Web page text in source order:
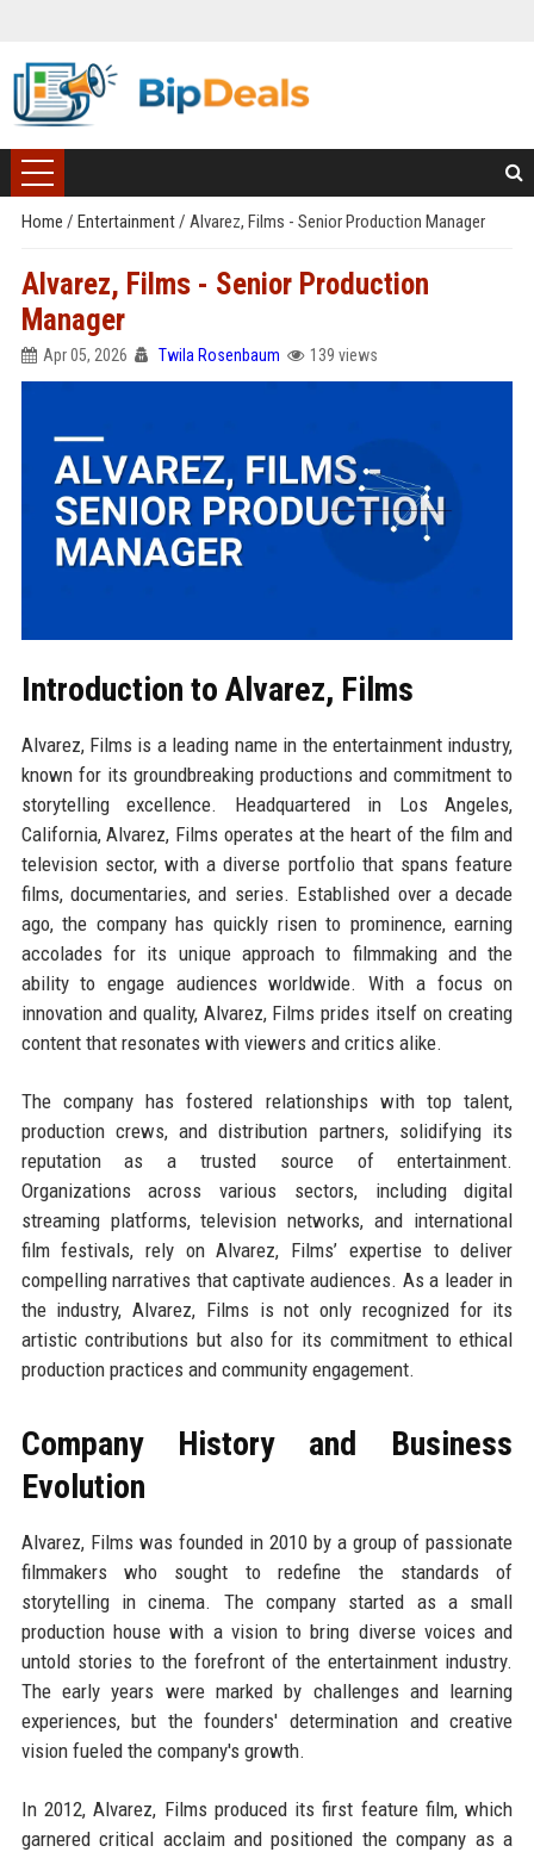
Home / Entertainment/ Alvarez, Films - Senior Production Manager
Alvarez, Films - Senior Production
Manager
Apr 05, 2026 Twila Rosenbaum 139 views
Introduction to Alvarez, Films
Alvarez, Films is a leading name in the entertainment industry,
known for its groundbreaking productions and commitment to
storytelling excellence. Headquartered in Los Angeles,
California, Alvarez, Films operates at the heart of the film and
television sector, with a diverse portfolio that spans feature
films, documentaries, and series. Established over a decade
ago, the company has quickly risen to prominence, earning
accolades for its unique approach to filmmaking and the
ability to engage audiences worldwide. With a focus on
innovation and quality, Alvarez, Films prides itself on creating
content that resonates with viewers and critics alike.
The company has fostered relationships with top talent,
production crews, and distribution partners, solidifying its
reputation as a trusted source of entertainment.
Organizations across various sectors, including digital
streaming platforms, television networks, and international
film festivals, rely on Alvarez, Films’ expertise to deliver
compelling narratives that captivate audiences. As a leader in
the industry, Alvarez, Films is not only recognized for its
artistic contributions but also for its commitment to ethical
production practices and community engagement.
Company History and Business
Evolution
Alvarez, Films was founded in 2010 by a group of passionate
filmmakers who sought to redefine the standards of
storytelling in cinema. The company started as a small
production house with a vision to bring diverse voices and
untold stories to the forefront of the entertainment industry.
The early years were marked by challenges and learning
experiences, but the founders' determination and creative
vision fueled the company's growth.
In 2012, Alvarez, Films produced its first feature film, which
garnered critical acclaim and positioned the company as a